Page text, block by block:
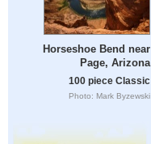
Horseshoe Bend near
Page, Arizona
100 piece Classic
Photo: Mark Byzewski